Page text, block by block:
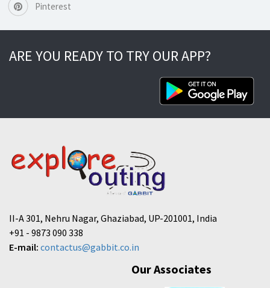
Pinterest
ARE YOU READY TO TRY OUR APP?
II-A 301, Nehru Nagar, Ghaziabad, UP-201001, India
+91 - 9873 090 338
E-mail: contactus@gabbit.co.in
Our Associates